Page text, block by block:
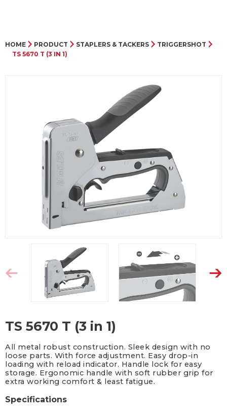
HOME PRODUCT STAPLERS & TACKERS
TRIGGERSHOT
TS 5670 T (3 IN 1)
TS 5670 T (3 in 1)
All metal robust construction. Sleek design with no
loose parts. With force adjustment. Easy drop-in
loading with reload indicator. Handle lock for easy
storage. Ergonomic handle with soft rubber grip for
extra working comfort & least fatigue.
Specifications